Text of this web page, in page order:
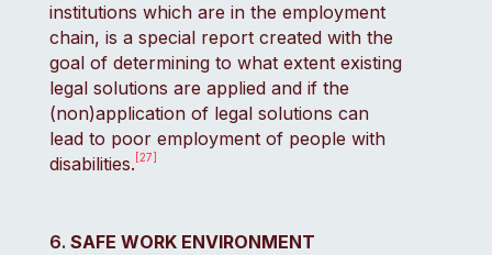
institutions which are in the employment
chain, is a special report created with the
goal of determining to what extent existing
legal solutions are applied and if the
(non)application of legal solutions can
lead to poor employment of people with
disabilities. [27]
SAFE WORK ENVIRONMENT